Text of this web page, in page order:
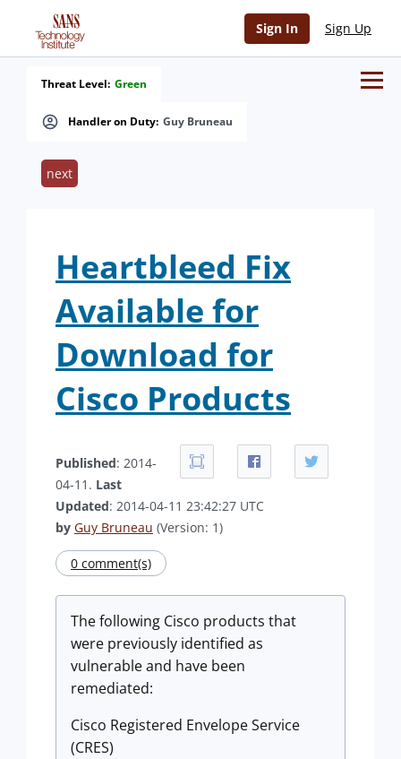
Sign In Sign Up
Handler on Duty: Guy Bruneau
Threat Level: Green
next
Heartbleed Fix
Available for
Download for
Cisco Products
Published: 2014-
04-11. Last
Updated: 2014-04-11 23:42:27 UTC
by Guy Bruneau (Version: 1)
0 comment(s)
The following Cisco products that
were previously identified as
vulnerable and have been
remediated:
Cisco Registered Envelope Service
(CRES)